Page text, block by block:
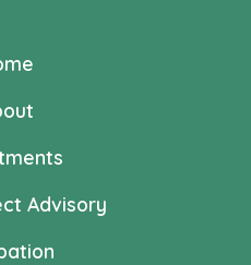
in
a
tab
tab
Advisory